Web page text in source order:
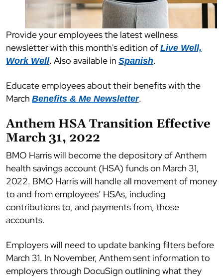
Provide your employees the latest wellness
newsletter with this month's edition of Live Well,
Work Well. Also available in Spanish.
Educate employees about their benefits with the
March Benefits & Me Newsletter.
Anthem HSA Transition Effective
March 31, 2022
BMO Harris will become the depository of Anthem
health savings account (HSA) funds on March 31,
2022. BMO Harris will handle all movement of money
to and from employees’ HSAs, including
contributions to, and payments from, those
accounts.
Employers will need to update banking filters before
March 31. In November, Anthem sent information to
employers through DocuSign outlining what they